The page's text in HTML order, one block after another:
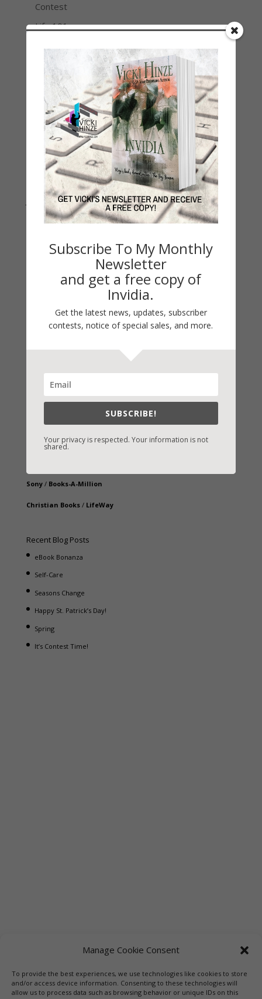
Manage Cookie Consent
To provide the best experiences, we use technologies like cookies to store
and/or access device information. Consenting to these technologies will
allow us to process data such as browsing behavior or unique IDs on this
Contest
Life 101
Thinking Aloud
Archives
Archives
Join Vicki on Social Media
iBooks
Sony/ Books-A-Million
Christian Books/ LifeWay
Recent Blog Posts
eBook Bonanza
Self-Care
Seasons Change
Happy St. Patrick’s Day!
Spring
It’s Contest Time!
Links Booksellers
Downloadable Book List
Librarians
Libraries Press
Subscribe To My Monthly
Newsletter
and get a free copy of
Invidia.
Get the latest news, updates, subscriber
contests, notice of special sales, and more.
SUBSCRIBE!
Your privacy is respected. Your information is not
shared.